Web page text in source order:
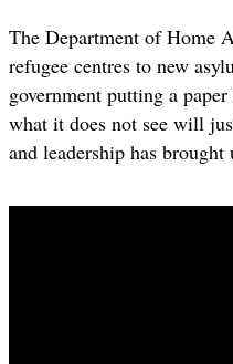
The Department of Home
refugee centres to new
government putting a
what it does not see will
and leadership has brought